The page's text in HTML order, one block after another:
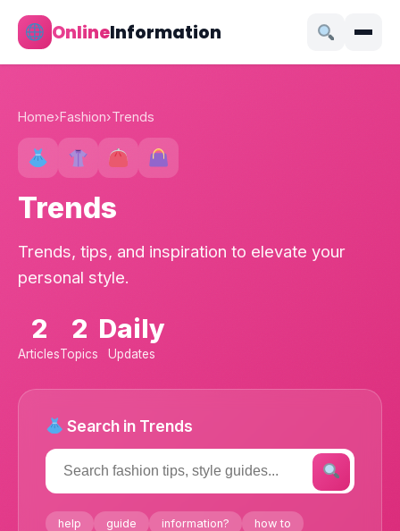
OnlineInformation
Home›Fashion›Trends
Trends
Trends, tips, and inspiration to elevate your
personal style.
2
Articles
2
Topics
Daily
Updates
Search in Trends
help guide information?
how to